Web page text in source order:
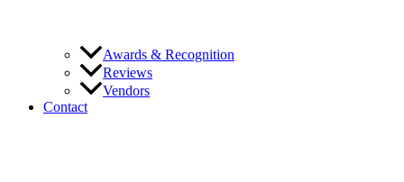
Awards & Recognition
Reviews
Vendors
Contact